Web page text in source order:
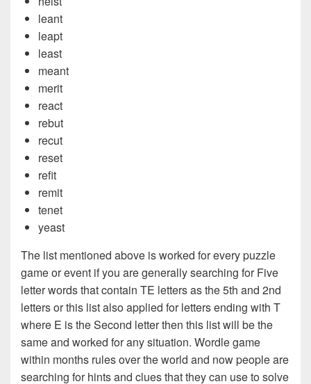
leant
leapt
least
meant
merit
react
rebut
recut
reset
refit
remit
tenet
yeast
The list mentioned above is worked for every puzzle
game or event if you are generally searching for Five
letter words that contain TE letters as the 5th and 2nd
letters or this list also applied for letters ending with T
where E is the Second letter then this list will be the
same and worked for any situation. Wordle game
within months rules over the world and now people are
searching for hints and clues that they can use to solve